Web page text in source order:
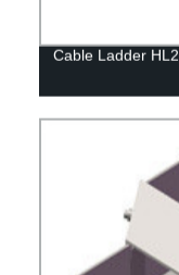
Cable Ladder HL2